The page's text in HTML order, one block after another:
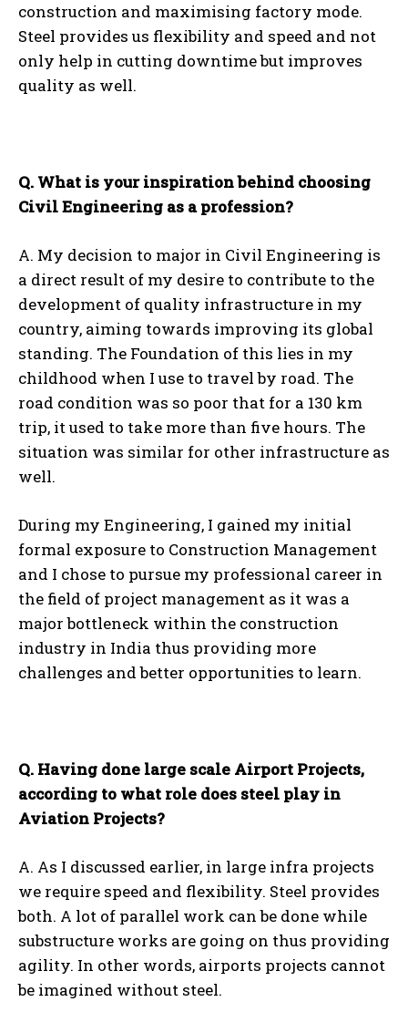
construction and maximising factory mode.
Steel provides us flexibility and speed and not
only help in cutting downtime but improves
quality as well.
Q. What is your inspiration behind choosing
Civil Engineering as a profession?
A. My decision to major in Civil Engineering is
a direct result of my desire to contribute to the
development of quality infrastructure in my
country, aiming towards improving its global
standing. The Foundation of this lies in my
childhood when I use to travel by road. The
road condition was so poor that for a 130 km
trip, it used to take more than five hours. The
situation was similar for other infrastructure as
well.
During my Engineering, I gained my initial
formal exposure to Construction Management
and I chose to pursue my professional career in
the field of project management as it was a
major bottleneck within the construction
industry in India thus providing more
challenges and better opportunities to learn.
Q. Having done large scale Airport Projects,
according to what role does steel play in
Aviation Projects?
A. As I discussed earlier, in large infra projects
we require speed and flexibility. Steel provides
both. A lot of parallel work can be done while
substructure works are going on thus providing
agility. In other words, airports projects cannot
be imagined without steel.